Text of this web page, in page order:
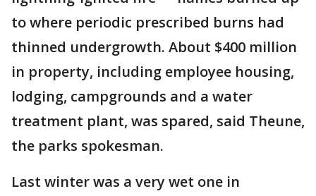
to where periodic prescribed burns had
thinned undergrowth. About $400 million
in property, including employee housing,
lodging, campgrounds and a water
treatment plant, was spared, said Theune,
the parks spokesman.
Last winter was a very wet one in